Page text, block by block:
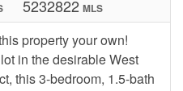
property your own!
in the desirable West
this 3-bedroom, 1.5-bath
5232822 MLS